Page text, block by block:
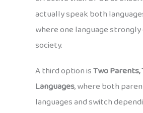
actually speak both
where one language
society.
A third option isTwo Parents,
Languages, where both
languages and switch